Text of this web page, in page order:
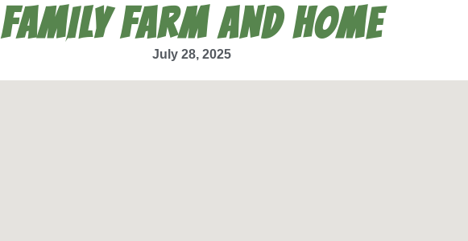
FAMILY FARM AND HOME
July 28, 2025